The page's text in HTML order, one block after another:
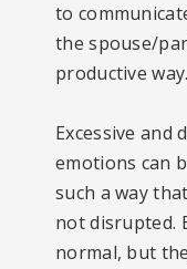
to
the spouse/
productive way.
Excessive and
emotions can
such a way
not disrupted.
normal, but